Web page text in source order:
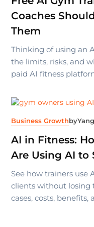
Coaches
Them
Thinking of using an
the limits, risks, and
paid AI fitness
Business Growthby
AI in Fitness:
Are Using AI to
See how trainers use
clients without losing
cases, costs,